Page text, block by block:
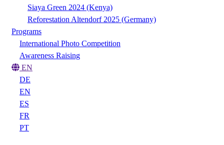
Siaya Green 2024 (Kenya)
Reforestation Altendorf 2025 (Germany)
Programs
International Photo Competition
Awareness Raising
EN
DE
EN
ES
FR
PT